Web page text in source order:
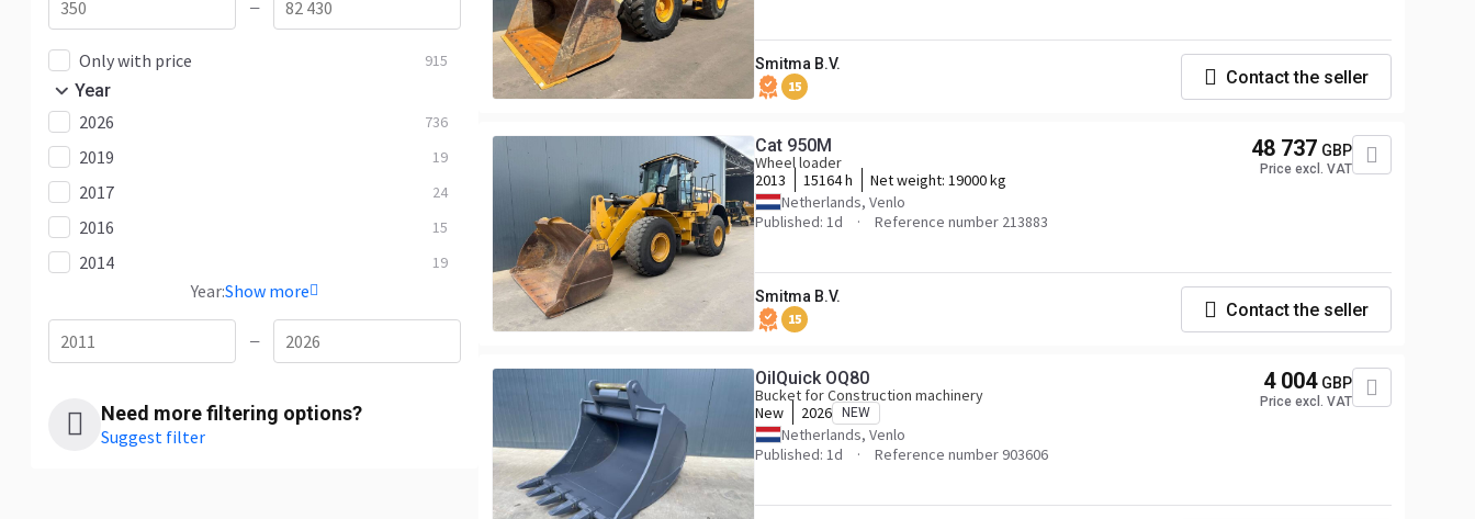
—
Only with price 915
Year
2026 736
2019 19
2017 24
2016 15
2014 19
Year:Show more
—
Need more filtering options?
Suggest filter
Smitma B.V.
15 Contact the seller
Cat 950M
Wheel loader
2013
15164 h Net weight: 19000 kg
Netherlands, Venlo
Published: 1d
Reference number 213883
48 737 GBP
Price excl. VAT
Smitma B.V.
15 Contact the seller
OilQuick OQ80
Bucket for Construction machinery
New
2026 NEW
Netherlands, Venlo
Published: 1d
Reference number 903606
4 004 GBP
Price excl. VAT